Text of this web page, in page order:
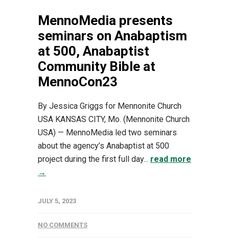
MennoMedia presents
seminars on Anabaptism
at 500, Anabaptist
Community Bible at
MennoCon23
By Jessica Griggs for Mennonite Church
USA KANSAS CITY, Mo. (Mennonite Church
USA) — MennoMedia led two seminars
about the agency’s Anabaptist at 500
project during the first full day... read more
→
JULY 5, 2023
NO COMMENTS